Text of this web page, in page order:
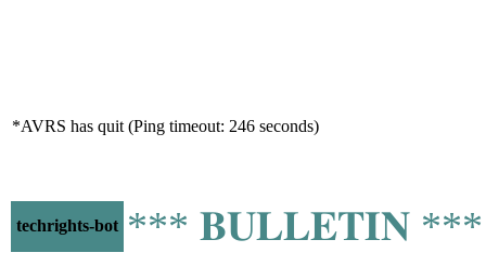
*AVRS has quit (Ping timeout: 246 seconds)
techrights-bot *** 𝐁𝐔𝐋𝐋𝐄𝐓𝐈𝐍 ***